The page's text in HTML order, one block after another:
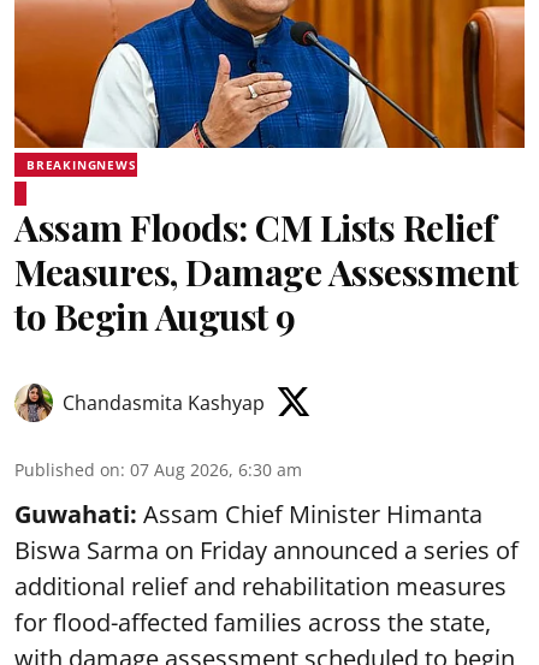
BREAKINGNEWS
Assam Floods: CM Lists Relief
Measures, Damage Assessment
to Begin August 9
Chandasmita Kashyap
Published on: 07 Aug 2026, 6:30 am
Guwahati: Assam Chief Minister Himanta
Biswa Sarma on Friday announced a series of
additional relief and rehabilitation measures
for flood-affected families across the state,
with damage assessment scheduled to begin